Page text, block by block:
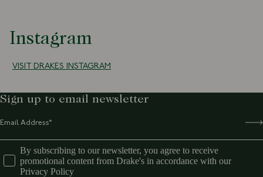
Instagram
VISIT DRAKES INSTAGRAM
Sign up to email newsletter
By subscribing to our newsletter, you agree to receive
promotional content from Drake's in accordance with our
Privacy Policy